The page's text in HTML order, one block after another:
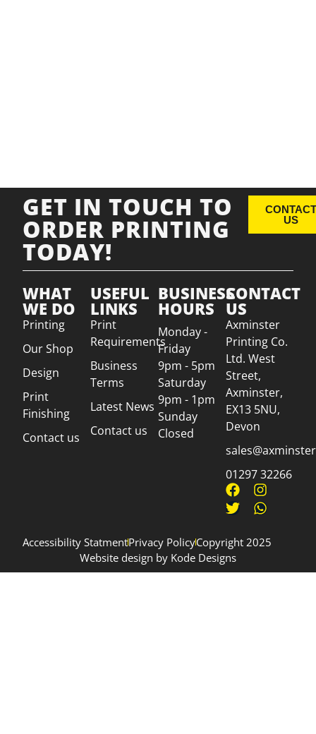
GET IN TOUCH TO
ORDER PRINTING
TODAY!
US
WHAT
WE DO
Printing
Our Shop
Design
Print
Finishing
Contact us
USEFUL
LINKS
Print
Requirements
Business
Terms
Latest News
Contact us
BUSINESS
HOURS
Monday -
Friday
9pm - 5pm
Saturday
9pm - 1pm
Sunday
Closed
CONTACT
US
Axminster
Printing Co.
Ltd. West
Street,
Axminster,
EX13 5NU,
Devon
01297 32266
Accessibility StatmentPrivacy PolicyCopyright 2025
Website design by Kode Designs